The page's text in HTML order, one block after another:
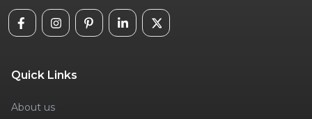
Quick Links
About us